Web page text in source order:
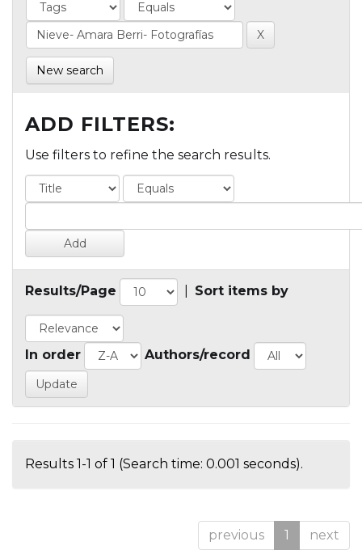
New search
ADD FILTERS:
Use filters to refine the search results.
Results/Page Sort items by
In order Authors/record
Results 1-1 of 1 (Search time: 0.001 seconds).
previous 1 next